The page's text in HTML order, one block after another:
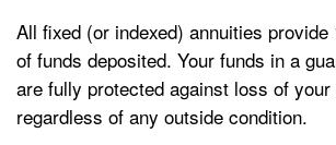
All fixed (or indexed) annuities provide
of funds deposited. Your funds in a
are fully protected against loss of
regardless of any outside condition.